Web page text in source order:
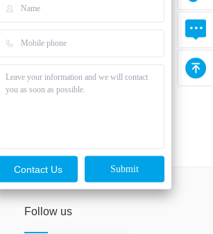
Contact Us
Follow us